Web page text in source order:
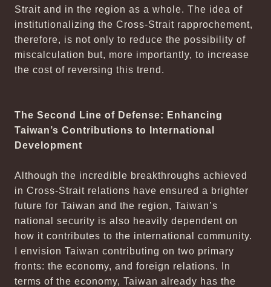
Strait and in the region as a whole. The idea of
institutionalizing the Cross-Strait rapprochement,
therefore, is not only to reduce the possibility of
miscalculation but, more importantly, to increase
the cost of reversing this trend.
The Second Line of Defense: Enhancing
Taiwan’s Contributions to International
Development
Although the incredible breakthroughs achieved
in Cross-Strait relations have ensured a brighter
future for Taiwan and the region, Taiwan’s
national security is also heavily dependent on
how it contributes to the international community.
I envision Taiwan contributing on two primary
fronts: the economy, and foreign relations. In
terms of the economy, Taiwan already has the